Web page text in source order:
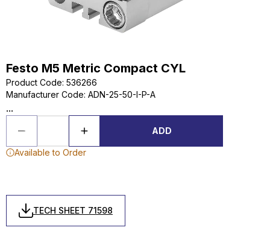
Festo M5 Metric Compact CYL
Product Code: 536266
Manufacturer Code: ADN-25-50-I-P-A
...
ADD
Available to Order
TECH SHEET 71598